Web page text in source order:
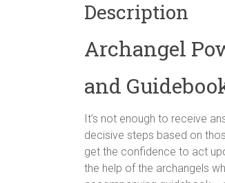
Description
Archangel
and
It’s not enough to receive
decisive steps based on
get the confidence to act
the help of the archangels